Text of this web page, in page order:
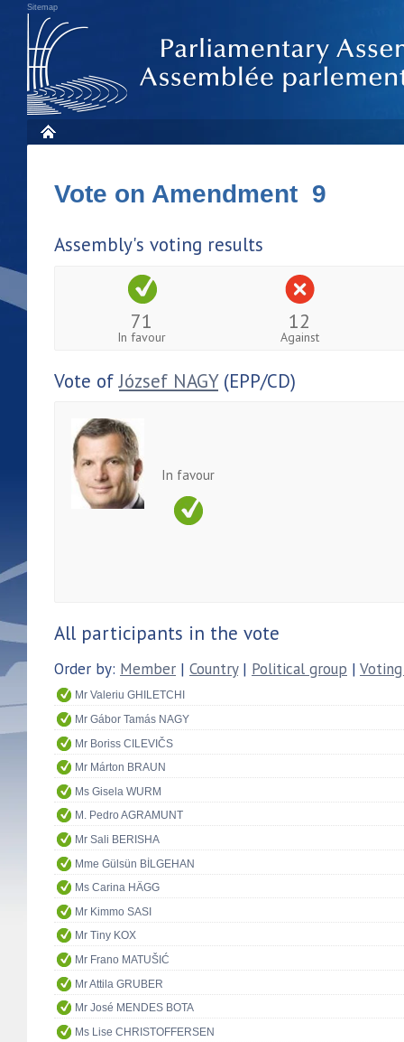
Sitemap
Vote on Amendment 9
Assembly's voting results
71
In favour
12
Against
Vote ofJózsef NAGY(EPP/CD)
In favour
All participants in the vote
Order by: Member | Country| Political group |
Mr Valeriu GHILETCHI
Mr Gábor Tamás NAGY
Mr Boriss CILEVIČS
Mr Márton BRAUN
Ms Gisela WURM
M. Pedro AGRAMUNT
Mr Sali BERISHA
Mme Gülsün BİLGEHAN
Ms Carina HÄGG
Mr Kimmo SASI
Mr Tiny KOX
Mr Frano MATUŠIĆ
Mr Attila GRUBER
Mr José MENDES BOTA
Ms Lise CHRISTOFFERSEN